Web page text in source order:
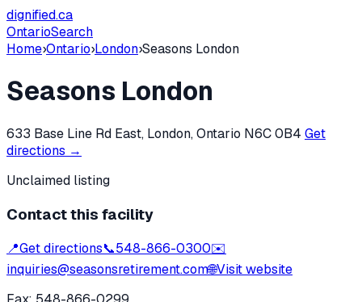
dignified.ca
OntarioSearch
Home›Ontario›London›Seasons London
Seasons London
633 Base Line Rd East, London, Ontario N6C 0B4 Get
directions →
Unclaimed listing
Contact this facility
📍Get directions📞548-866-0300✉️
inquiries@seasonsretirement.com🌐Visit website